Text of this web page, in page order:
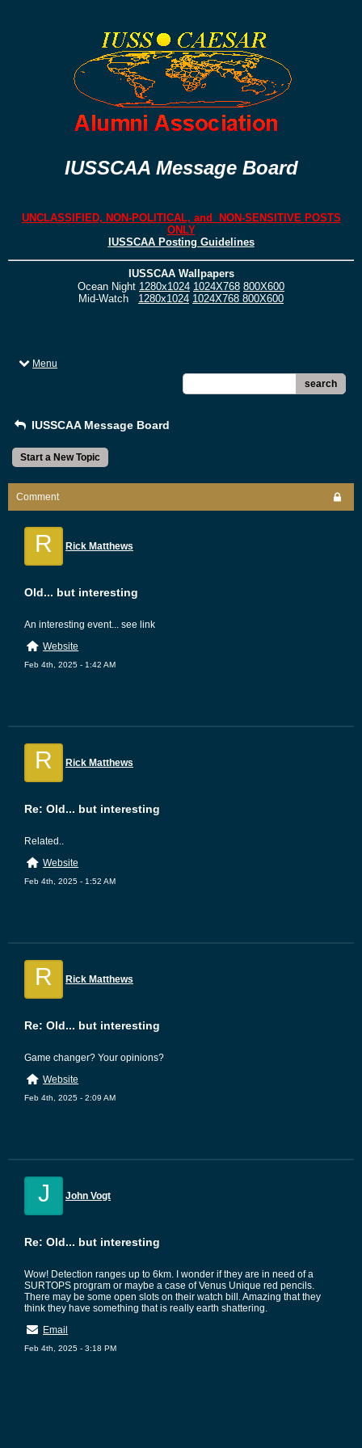
IUSSCAA Message Board
UNCLASSIFIED, NON-POLITICAL, and NON-SENSITIVE POSTS
ONLY
IUSSCAA Posting Guidelines
IUSSCAA Wallpapers
Ocean Night 1280x1024 1024X768 800X600
Mid-Watch 1280x1024 1024X768 800X600
Menu
search
IUSSCAA Message Board
Start a New Topic
Comment
R Rick Matthews
Old... but interesting
An interesting event... see link
Website
Feb 4th, 2025 - 1:42 AM
R Rick Matthews
Re: Old... but interesting
Related..
Website
Feb 4th, 2025 - 1:52 AM
R Rick Matthews
Re: Old... but interesting
Game changer? Your opinions?
Website
Feb 4th, 2025 - 2:09 AM
J John Vogt
Re: Old... but interesting
Wow! Detection ranges up to 6km. I wonder if they are in need of a
SURTOPS program or maybe a case of Venus Unique red pencils.
There may be some open slots on their watch bill. Amazing that they
think they have something that is really earth shattering.
Email
Feb 4th, 2025 - 3:18 PM